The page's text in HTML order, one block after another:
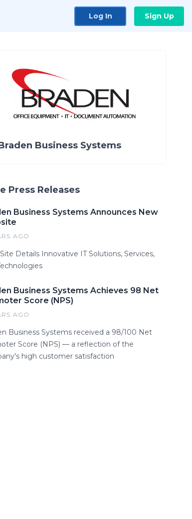
Log In Sign Up
Business Systems
Press Releases
Business Systems Announces New
AGO
Details Innovative IT Solutions, Services,
Business Systems Achieves 98 Net
Score (NPS)
AGO
Business Systems received a 98/100 Net
Score (NPS) — a reflection of the
high customer satisfaction